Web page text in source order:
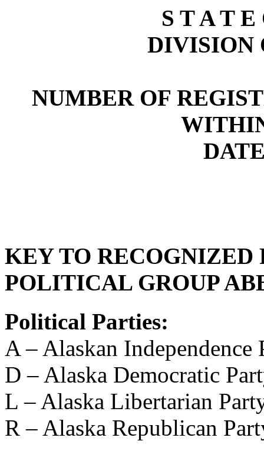
S T A T
DIVISION
NUMBER OF
KEY TO
POLITICAL GROUP
Political Parties:
A – Alaskan Independence
D – Alaska Democratic
L – Alaska Libertarian
R – Alaska Republican